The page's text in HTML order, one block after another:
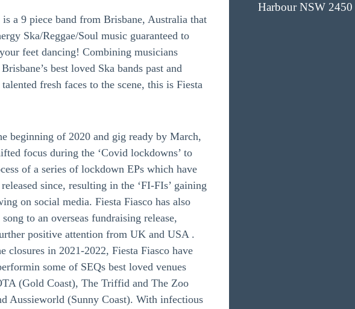
is a 9 piece band from Brisbane, Australia that
Ska/Reggae/Soul music guaranteed to
feet dancing! Combining musicians
best loved Ska bands past and
fresh faces to the scene, this is Fiesta
beginning of 2020 and gig ready by March,
focus during the ‘Covid lockdowns’ to
of a series of lockdown EPs which have
since, resulting in the ‘FI-FIs’ gaining
on social media. Fiesta Fiasco has also
to an overseas fundraising release,
positive attention from UK and USA .
closures in 2021-2022, Fiesta Fiasco have
some of SEQs best loved venues
(Gold Coast), The Triffid and The Zoo
Aussieworld (Sunny Coast). With infectious
Harbour NSW 2450